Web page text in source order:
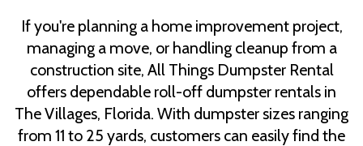
If you're planning a home improvement project,
managing a move, or handling cleanup from a
construction site, All Things Dumpster Rental
offers dependable roll-off dumpster rentals in
The Villages, Florida. With dumpster sizes ranging
from 11 to 25 yards, customers can easily find the